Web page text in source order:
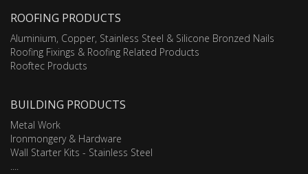
ROOFING PRODUCTS
Aluminium, Copper, Stainless Steel & Silicone Bronzed Nails
Roofing Fixings & Roofing Related Products
Rooftec Products
BUILDING PRODUCTS
Metal Work
Ironmongery & Hardware
Wall Starter Kits - Stainless Steel
....